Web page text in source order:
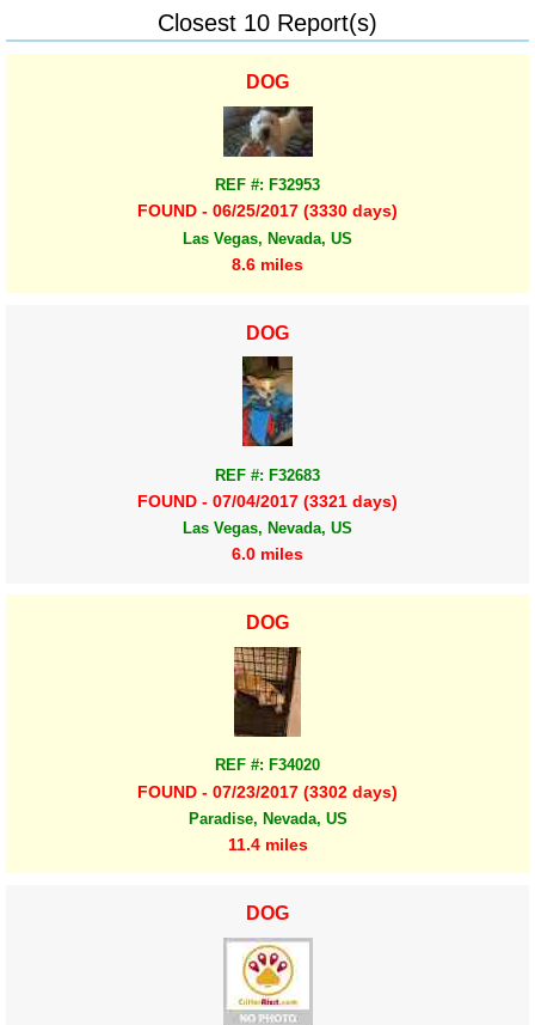
Closest 10 Report(s)
DOG
REF #: F32953
FOUND - 06/25/2017 (3330 days)
Las Vegas, Nevada, US
8.6 miles
DOG
REF #: F32683
FOUND - 07/04/2017 (3321 days)
Las Vegas, Nevada, US
6.0 miles
DOG
REF #: F34020
FOUND - 07/23/2017 (3302 days)
Paradise, Nevada, US
11.4 miles
DOG